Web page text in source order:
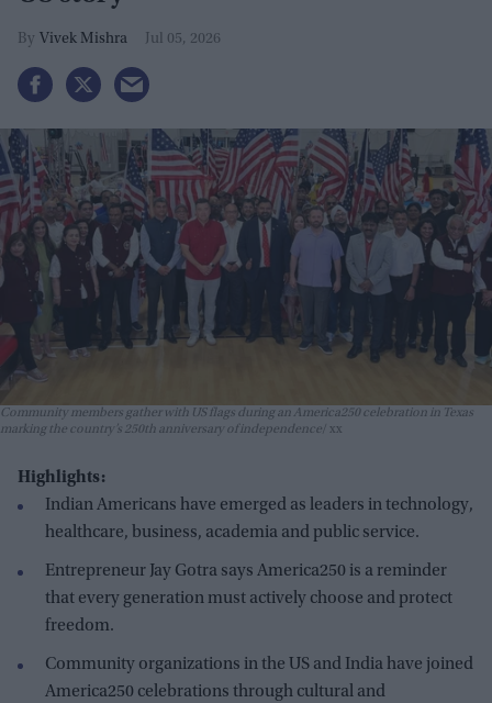
Vivek Mishra Jul 05, 2026
Community members gather with US flags during an America250 celebration in Texas
marking the country’s 250th anniversary of independence
xx
Highlights:
Indian Americans have emerged as leaders in technology,
healthcare, business, academia and public service.
Entrepreneur Jay Gotra says America250 is a reminder
that every generation must actively choose and protect
freedom.
Community organizations in the US and India have joined
America250 celebrations through cultural and